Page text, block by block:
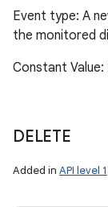
Event type: A
the monitored
Constant
DELETE
Added in API level 1